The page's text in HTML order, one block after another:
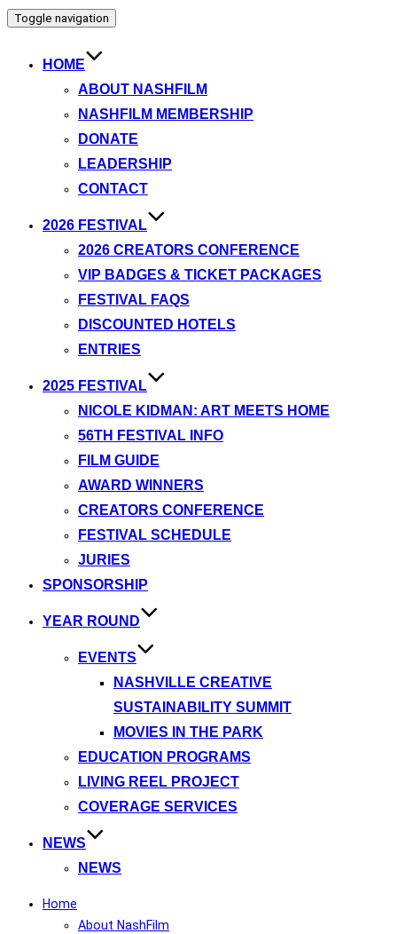
Toggle navigation
HOME
ABOUT NASHFILM
NASHFILM MEMBERSHIP
DONATE
LEADERSHIP
CONTACT
2026 FESTIVAL
2026 CREATORS CONFERENCE
VIP BADGES & TICKET PACKAGES
FESTIVAL FAQS
DISCOUNTED HOTELS
ENTRIES
2025 FESTIVAL
NICOLE KIDMAN: ART MEETS HOME
56TH FESTIVAL INFO
FILM GUIDE
AWARD WINNERS
CREATORS CONFERENCE
FESTIVAL SCHEDULE
JURIES
SPONSORSHIP
YEAR ROUND
EVENTS
NASHVILLE CREATIVE
SUSTAINABILITY SUMMIT
MOVIES IN THE PARK
EDUCATION PROGRAMS
LIVING REEL PROJECT
COVERAGE SERVICES
NEWS
NEWS
Home
About NashFilm